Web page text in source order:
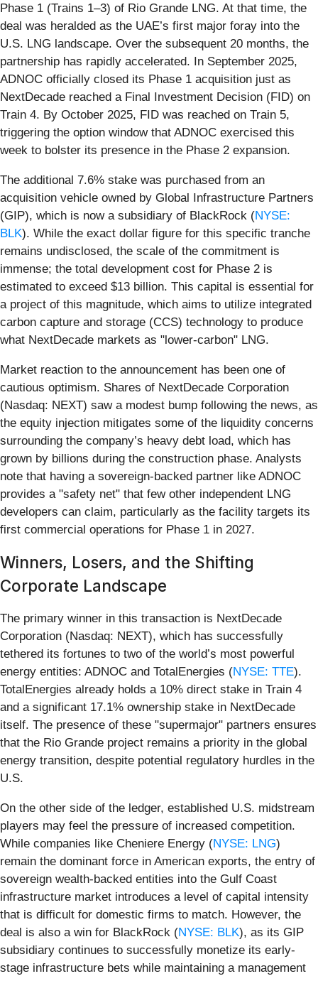
Phase 1 (Trains 1–3) of Rio Grande LNG. At that time, the
deal was heralded as the UAE’s first major foray into the
U.S. LNG landscape. Over the subsequent 20 months, the
partnership has rapidly accelerated. In September 2025,
ADNOC officially closed its Phase 1 acquisition just as
NextDecade reached a Final Investment Decision (FID) on
Train 4. By October 2025, FID was reached on Train 5,
triggering the option window that ADNOC exercised this
week to bolster its presence in the Phase 2 expansion.
The additional 7.6% stake was purchased from an
acquisition vehicle owned by Global Infrastructure Partners
(GIP), which is now a subsidiary of BlackRock (NYSE:
BLK). While the exact dollar figure for this specific tranche
remains undisclosed, the scale of the commitment is
immense; the total development cost for Phase 2 is
estimated to exceed $13 billion. This capital is essential for
a project of this magnitude, which aims to utilize integrated
carbon capture and storage (CCS) technology to produce
what NextDecade markets as "lower-carbon" LNG.
Market reaction to the announcement has been one of
cautious optimism. Shares of NextDecade Corporation
(Nasdaq: NEXT) saw a modest bump following the news, as
the equity injection mitigates some of the liquidity concerns
surrounding the company’s heavy debt load, which has
grown by billions during the construction phase. Analysts
note that having a sovereign-backed partner like ADNOC
provides a "safety net" that few other independent LNG
developers can claim, particularly as the facility targets its
first commercial operations for Phase 1 in 2027.
Winners, Losers, and the Shifting
Corporate Landscape
The primary winner in this transaction is NextDecade
Corporation (Nasdaq: NEXT), which has successfully
tethered its fortunes to two of the world’s most powerful
energy entities: ADNOC and TotalEnergies (NYSE: TTE).
TotalEnergies already holds a 10% direct stake in Train 4
and a significant 17.1% ownership stake in NextDecade
itself. The presence of these "supermajor" partners ensures
that the Rio Grande project remains a priority in the global
energy transition, despite potential regulatory hurdles in the
U.S.
On the other side of the ledger, established U.S. midstream
players may feel the pressure of increased competition.
While companies like Cheniere Energy (NYSE: LNG)
remain the dominant force in American exports, the entry of
sovereign wealth-backed entities into the Gulf Coast
infrastructure market introduces a level of capital intensity
that is difficult for domestic firms to match. However, the
deal is also a win for BlackRock (NYSE: BLK), as its GIP
subsidiary continues to successfully monetize its early-
stage infrastructure bets while maintaining a management